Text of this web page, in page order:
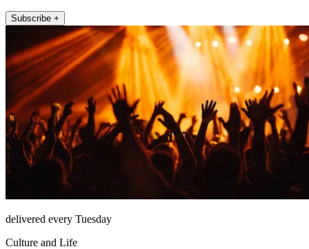
Subscribe +
delivered every Tuesday
Culture and Life